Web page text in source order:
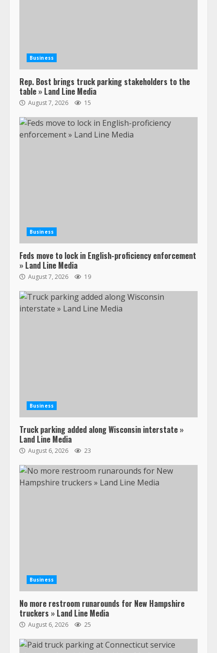
Business
Rep. Bost brings truck parking stakeholders to the
table » Land Line Media
August 7, 2026 15
Business
Feds move to lock in English-proficiency enforcement
» Land Line Media
August 7, 2026 19
Business
Truck parking added along Wisconsin interstate »
Land Line Media
August 6, 2026 23
Business
No more restroom runarounds for New Hampshire
truckers » Land Line Media
August 6, 2026 25
4
Confessions of a Truck Driver:
Ghost Co-Drivers Are Not a New
Thing!
May 8, 2023